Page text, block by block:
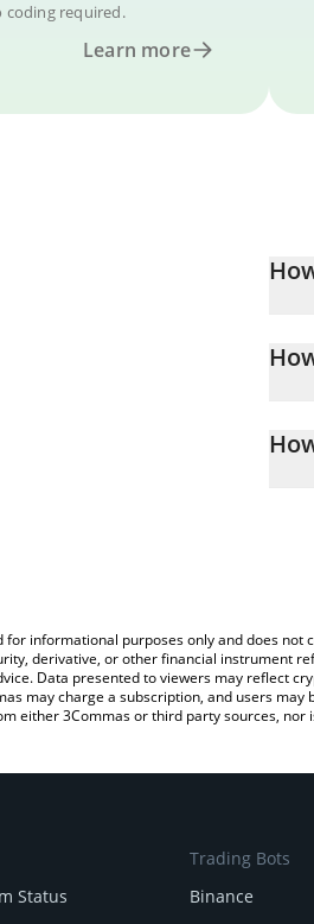
coding required.
Learn more
for informational purposes only and does
derivative, or other financial instrument
Data presented to viewers may reflect
may charge a subscription, and users
either 3Commas or third party sources,
Status
Trading Bots
Binance